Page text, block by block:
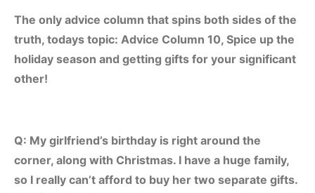
The only advice column that spins both sides of the
truth, todays topic: Advice Column 10, Spice up the
holiday season and getting gifts for your significant
other!
Q: My girlfriend’s birthday is right around the
corner, along with Christmas. I have a huge family,
so I really can’t afford to buy her two separate gifts.